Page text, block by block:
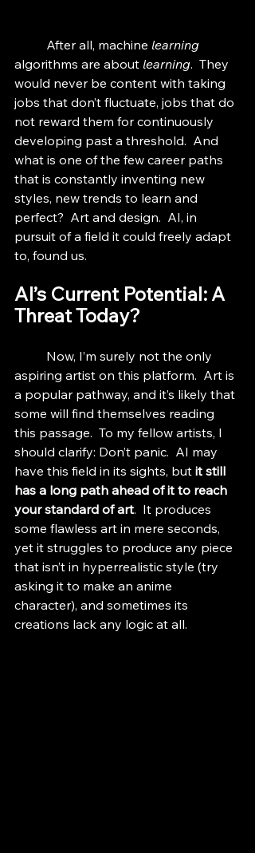
	After all, machine
learning
algorithms are about learning.  They
would never be content with taking
jobs that don’t fluctuate, jobs that do
not reward them for continuously
developing past a threshold.  And
what is one of the few career paths
that is constantly inventing new
styles, new trends to learn and
perfect?  Art and design.  AI, in
pursuit of a field it could freely adapt
to, found us.
AI’s Current Potential: A
Threat Today?
aspiring artist on this platform.  Art is
a popular pathway, and it’s likely that
some will find themselves reading
this passage.  To my fellow artists, I
should clarify: Don’t panic.  AI may
have this field in its sights, but it still
has a long path ahead of it to reach
your standard of art.  It produces
some flawless art in mere seconds,
yet it struggles to produce any piece
that isn’t in hyperrealistic style (try
asking it to make an anime
character), and sometimes its
creations lack any logic at all.